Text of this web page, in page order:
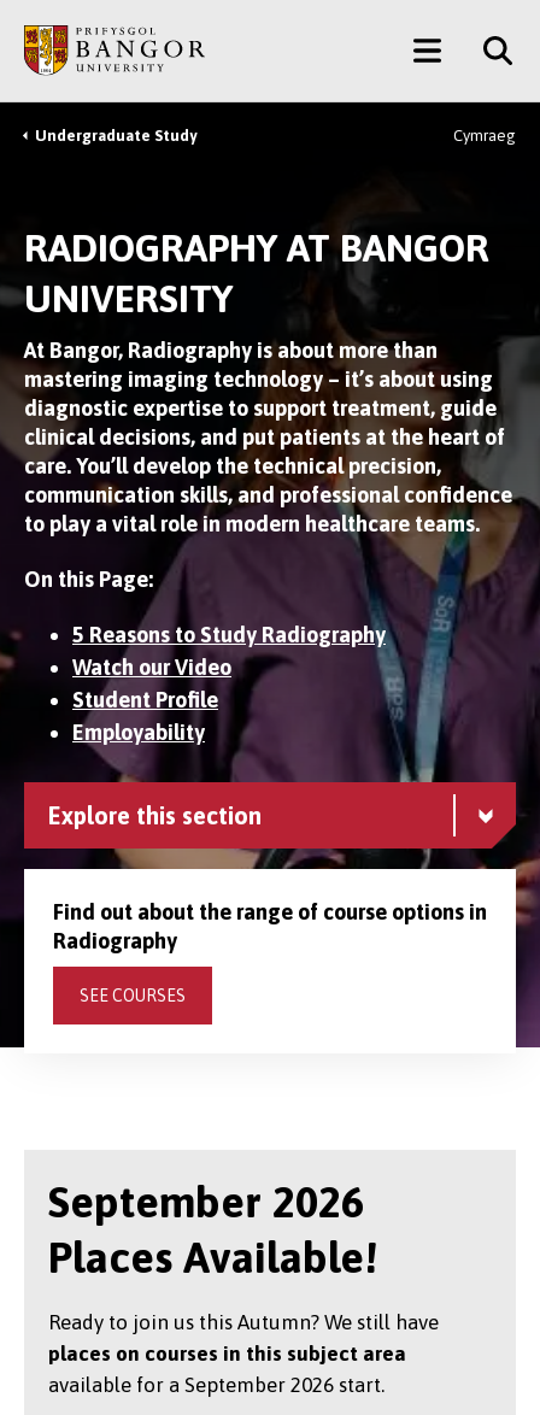
main
content
Main
Menu
Breadcrumb
Undergraduate Study Cymraeg
RADIOGRAPHY AT BANGOR
UNIVERSITY
At Bangor, Radiography is about more than
mastering imaging technology – it’s about using
diagnostic expertise to support treatment, guide
clinical decisions, and put patients at the heart of
care. You’ll develop the technical precision,
communication skills, and professional confidence
to play a vital role in modern healthcare teams.
On this Page:
5 Reasons to Study Radiography
Watch our Video
Student Profile
Employability
Explore this section
Find out about the range of course options in
Radiography
SEE COURSES
September 2026
Places Available!
Ready to join us this Autumn? We still have
places on courses in this subject area
available for a September 2026 start.